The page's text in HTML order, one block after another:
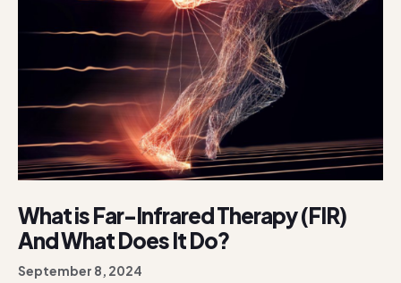
What is Far-Infrared Therapy (FIR)
And What Does It Do?
September 8, 2024